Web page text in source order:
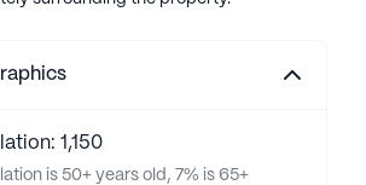
1,150
is 50+ years old, 7% is 65+